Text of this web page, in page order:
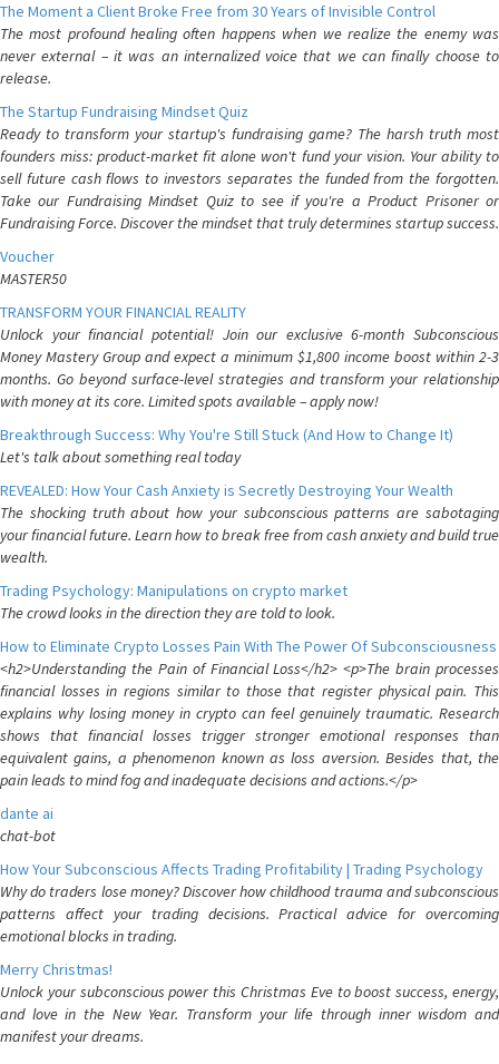
The Moment a Client Broke Free from 30 Years of Invisible Control
The most profound healing often happens when we realize the enemy was
never external – it was an internalized voice that we can finally choose to
release.
The Startup Fundraising Mindset Quiz
Ready to transform your startup's fundraising game? The harsh truth most
founders miss: product-market fit alone won't fund your vision. Your ability to
sell future cash flows to investors separates the funded from the forgotten.
Take our Fundraising Mindset Quiz to see if you're a Product Prisoner or
Fundraising Force. Discover the mindset that truly determines startup success.
Voucher
MASTER50
TRANSFORM YOUR FINANCIAL REALITY
Unlock your financial potential! Join our exclusive 6-month Subconscious
Money Mastery Group and expect a minimum $1,800 income boost within 2-3
months. Go beyond surface-level strategies and transform your relationship
with money at its core. Limited spots available – apply now!
Breakthrough Success: Why You're Still Stuck (And How to Change It)
Let's talk about something real today
REVEALED: How Your Cash Anxiety is Secretly Destroying Your Wealth
The shocking truth about how your subconscious patterns are sabotaging
your financial future. Learn how to break free from cash anxiety and build true
wealth.
Trading Psychology: Manipulations on crypto market
The crowd looks in the direction they are told to look.
How to Eliminate Crypto Losses Pain With The Power Of Subconsciousness
<h2>Understanding the Pain of Financial Loss</h2> <p>The brain processes
financial losses in regions similar to those that register physical pain. This
explains why losing money in crypto can feel genuinely traumatic. Research
shows that financial losses trigger stronger emotional responses than
equivalent gains, a phenomenon known as loss aversion. Besides that, the
pain leads to mind fog and inadequate decisions and actions.</p>
dante ai
chat-bot
How Your Subconscious Affects Trading Profitability | Trading Psychology
Why do traders lose money? Discover how childhood trauma and subconscious
patterns affect your trading decisions. Practical advice for overcoming
emotional blocks in trading.
Merry Christmas!
Unlock your subconscious power this Christmas Eve to boost success, energy,
and love in the New Year. Transform your life through inner wisdom and
manifest your dreams.